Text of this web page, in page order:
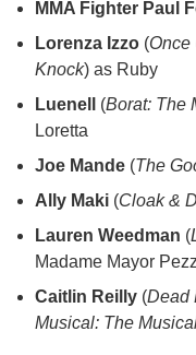
MMA Fighter Paul
Lorenza Izzo (Once
Knock) as Ruby
Luenell
(Borat: The
Loretta
Joe Mande (The
Ally Maki (Cloak &
Lauren Weedman (
Madame Mayor
Caitlin Reilly (Dead
Musical: The